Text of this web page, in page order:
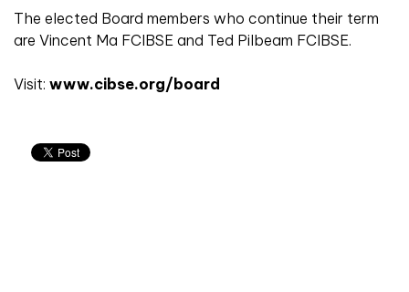
The elected Board members who continue their term
are Vincent Ma FCIBSE and Ted Pilbeam FCIBSE.
Visit: www.cibse.org/board